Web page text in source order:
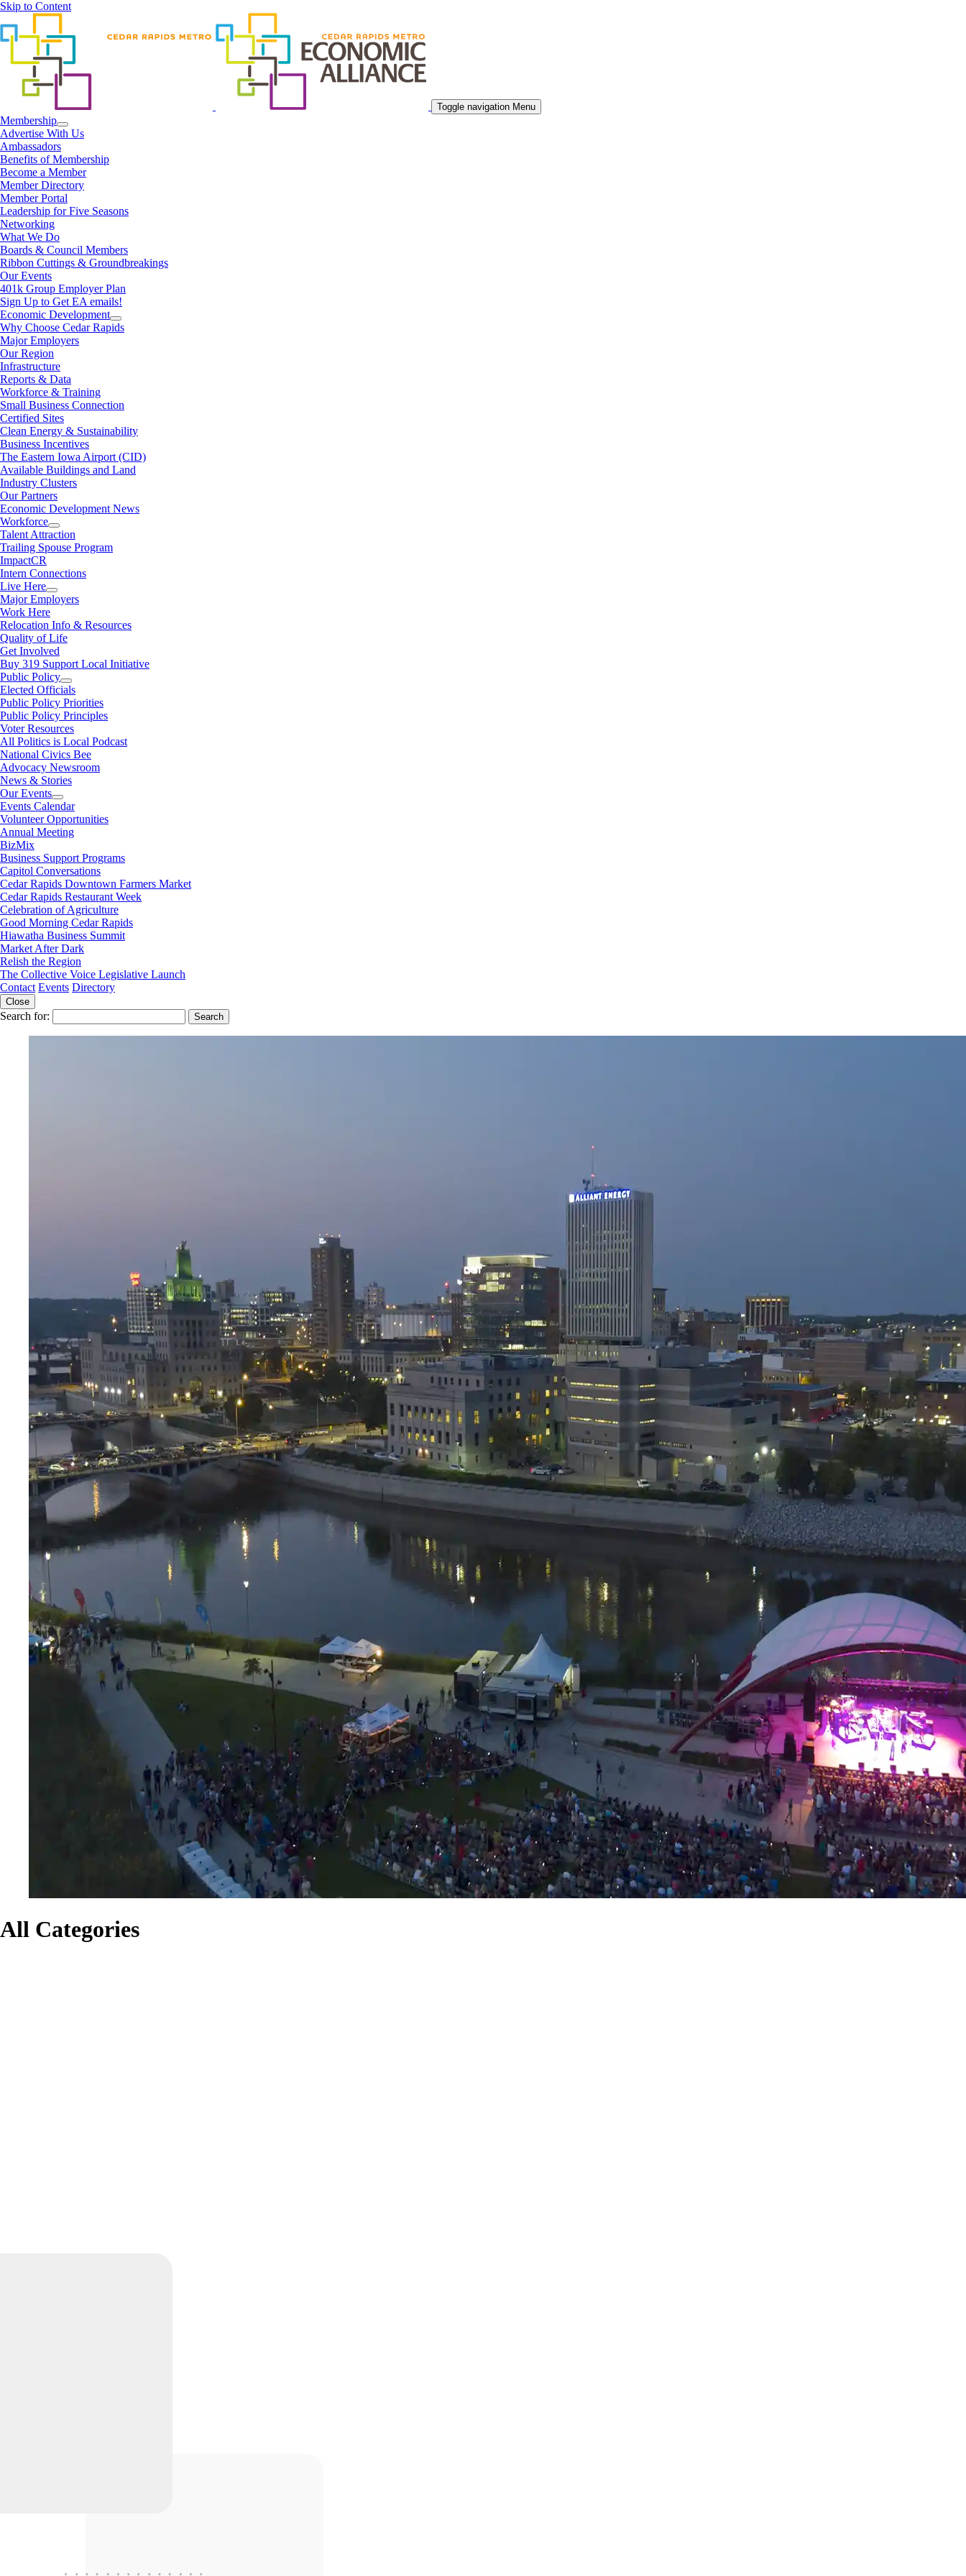
Skip to Content
Toggle navigation Menu
Membership
Advertise With Us
Ambassadors
Benefits of Membership
Become a Member
Member Directory
Member Portal
Leadership for Five Seasons
Networking
What We Do
Boards & Council Members
Ribbon Cuttings & Groundbreakings
Our Events
401k Group Employer Plan
Sign Up to Get EA emails!
Economic Development
Why Choose Cedar Rapids
Major Employers
Our Region
Infrastructure
Reports & Data
Workforce & Training
Small Business Connection
Certified Sites
Clean Energy & Sustainability
Business Incentives
The Eastern Iowa Airport (CID)
Available Buildings and Land
Industry Clusters
Our Partners
Economic Development News
Workforce
Talent Attraction
Trailing Spouse Program
ImpactCR
Intern Connections
Live Here
Major Employers
Work Here
Relocation Info & Resources
Quality of Life
Get Involved
Buy 319 Support Local Initiative
Public Policy
Elected Officials
Public Policy Priorities
Public Policy Principles
Voter Resources
All Politics is Local Podcast
National Civics Bee
Advocacy Newsroom
News & Stories
Our Events
Events Calendar
Volunteer Opportunities
Annual Meeting
BizMix
Business Support Programs
Capitol Conversations
Cedar Rapids Downtown Farmers Market
Cedar Rapids Restaurant Week
Celebration of Agriculture
Good Morning Cedar Rapids
Hiawatha Business Summit
Market After Dark
Relish the Region
The Collective Voice Legislative Launch
Contact Events Directory
Close
Search for:
All Categories